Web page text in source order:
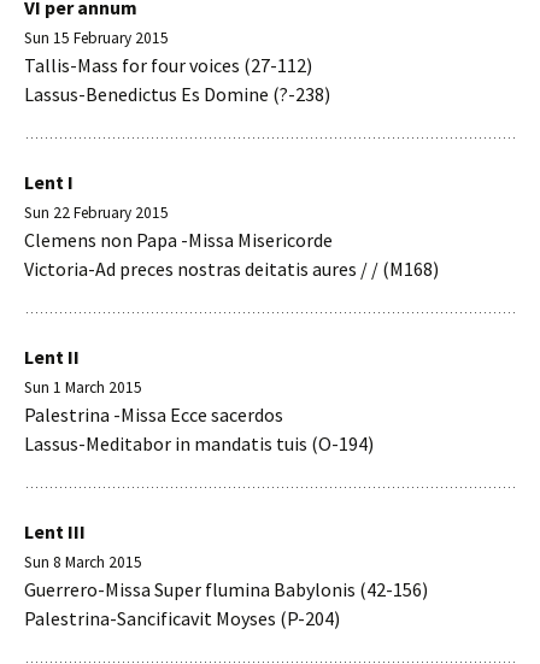
VI per annum
Sun 15 February 2015
Tallis-Mass for four voices (27-112)
Lassus-Benedictus Es Domine (?-238)
Lent I
Sun 22 February 2015
Clemens non Papa -Missa Misericorde
Victoria-Ad preces nostras deitatis aures / / (M168)
Lent II
Sun 1 March 2015
Palestrina -Missa Ecce sacerdos
Lassus-Meditabor in mandatis tuis (O-194)
Lent III
Sun 8 March 2015
Guerrero-Missa Super flumina Babylonis (42-156)
Palestrina-Sancificavit Moyses (P-204)